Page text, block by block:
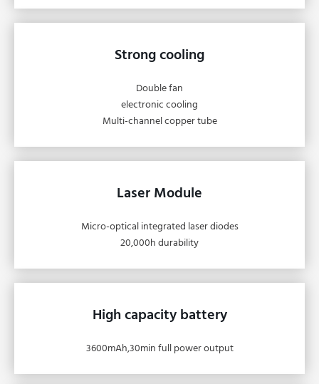
Strong cooling
Double fan
electronic cooling
Multi-channel copper tube
Laser Module
Micro-optical integrated laser diodes
20,000h durability
High capacity battery
3600mAh,30min full power output